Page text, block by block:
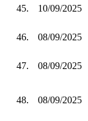
45. 10/09/2025
46. 08/09/2025
47. 08/09/2025
48. 08/09/2025